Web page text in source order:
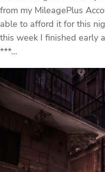
from my MileagePlus
able to afford it for this
this week I finished early
***…